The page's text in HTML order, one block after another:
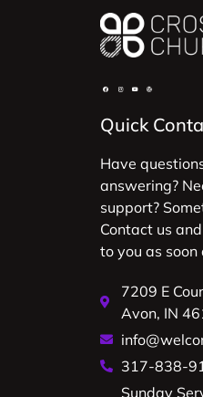
Quick
Have
answering?
support?
Contact us
to you as soon
7209 E
Avon, IN
317-838-
Sunday